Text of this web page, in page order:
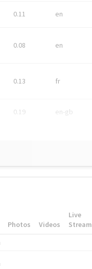
0.11 en
0.08 en
0.13 fr
0.19 en-gb
Photos Videos
Live
Stream